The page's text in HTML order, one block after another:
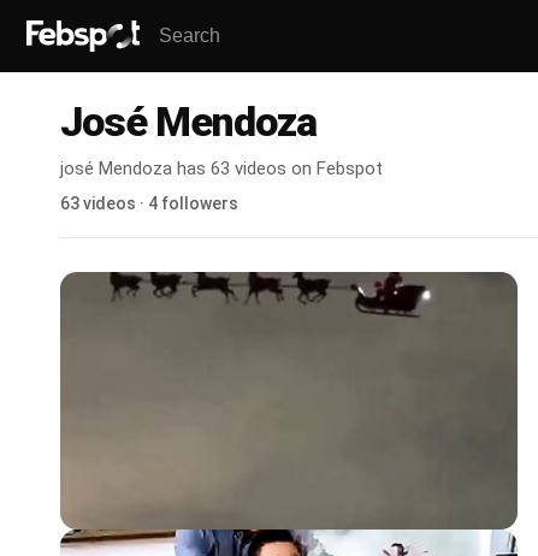
José Mendoza
josé Mendoza has 63 videos on Febspot
63 videos · 4 followers